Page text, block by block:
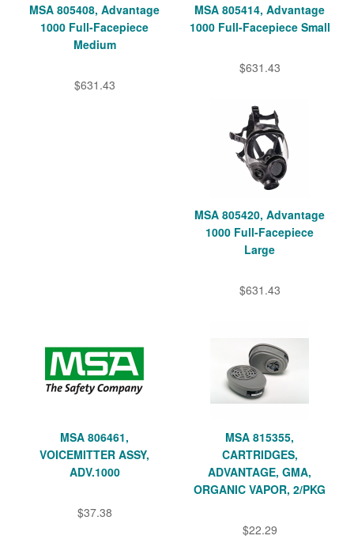
MSA 805408, Advantage
1000 Full-Facepiece
Medium
$631.43
MSA 805414, Advantage
1000 Full-Facepiece Small
$631.43
MSA 805420, Advantage
1000 Full-Facepiece
Large
$631.43
MSA 806461,
VOICEMITTER ASSY,
ADV.1000
$37.38
MSA 815355,
CARTRIDGES,
ADVANTAGE, GMA,
ORGANIC VAPOR, 2/PKG
$22.29